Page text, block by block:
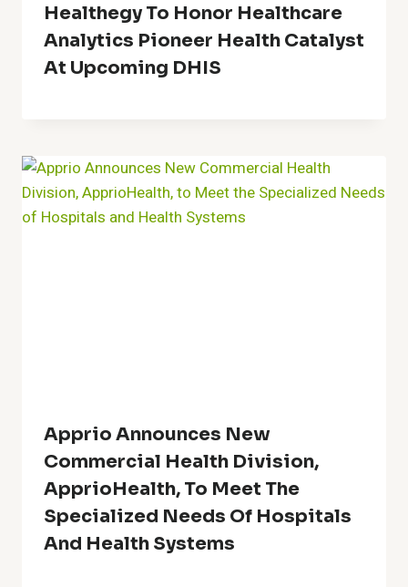
Healthegy To Honor Healthcare
Analytics Pioneer Health Catalyst
At Upcoming DHIS
Apprio Announces New
Commercial Health Division,
ApprioHealth, To Meet The
Specialized Needs Of Hospitals
And Health Systems